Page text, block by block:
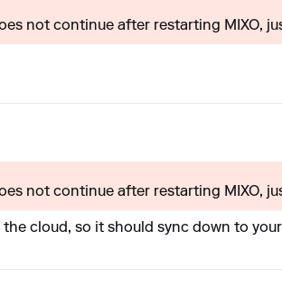
not continue after restarting MIXO,
not continue after restarting MIXO,
the cloud, so it should sync down to